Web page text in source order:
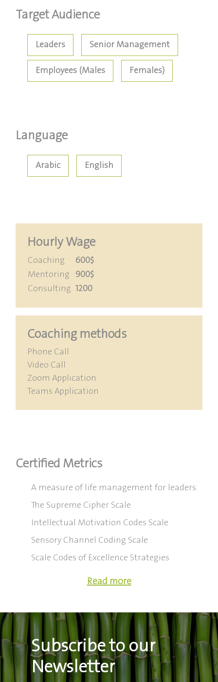
Target Audience
Leaders
Senior Management
Employees (Males
Females)
Language
Arabic English
Hourly Wage
Coaching
600$
Mentoring 900$
Consulting 1200
Coaching methods
Phone Call
Video Call
Zoom Application
Teams Application
Certified Metrics
A measure of life management for leaders
The Supreme Cipher Scale
Intellectual Motivation Codes Scale
Sensory Channel Coding Scale
Scale Codes of Excellence Strategies
Read more
Subscribe to our
Newsletter